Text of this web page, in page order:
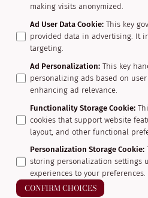
making visits anonymized.
Ad User Data Cookie: This key
provided data in advertising. It
targeting.
Ad Personalization: This key
personalizing ads based on
enhancing ad relevance.
Functionality Storage Cookie:
cookies that support website
layout, and other functional
Personalization Storage Cookie:
storing personalization settings
experiences to your preferences.
CONFIRM CHOICES